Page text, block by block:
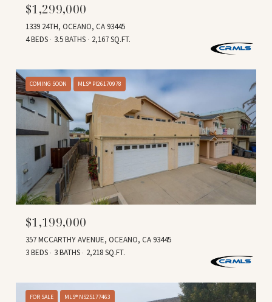
$1,299,000
1339 24TH, OCEANO, CA 93445
4 BEDS
3.5 BATHS 2,167 SQ.FT.
COMING SOON MLS® PI26170978
$1,199,000
357 MCCARTHY AVENUE, OCEANO, CA 93445
3 BEDS
3 BATHS 2,218 SQ.FT.
FOR SALE MLS® NS25177463